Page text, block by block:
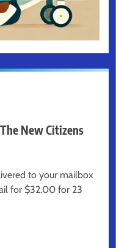
New Citizens
to your mailbox
for $32.00 for 23